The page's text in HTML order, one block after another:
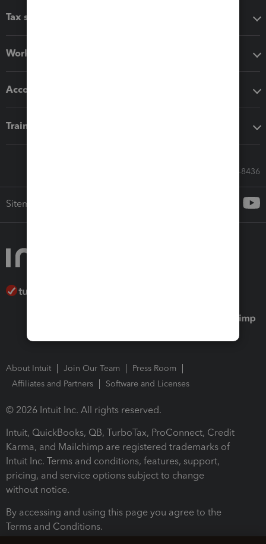
Tax software
Workflow add-ons
Accounting solutions
Training & support
Call Sales: 833-564-8436
Sitemap
About Intuit Join Our Team
Press Room
Affiliates and Partners
Software and Licenses
© 2026 Intuit Inc. All rights reserved.
Intuit, QuickBooks, QB, TurboTax, ProConnect, Credit
Karma, and Mailchimp are registered trademarks of
Intuit Inc. Terms and conditions, features, support,
pricing, and service options subject to change
without notice.
By accessing and using this page you agree to the
Terms and Conditions.